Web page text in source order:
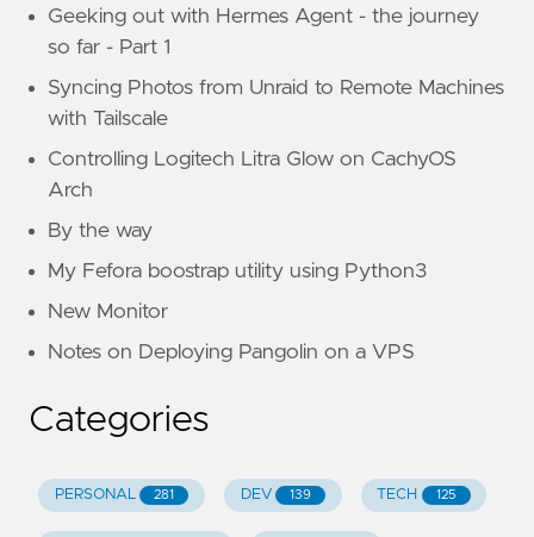
Geeking out with Hermes Agent - the journey
so far - Part 1
Syncing Photos from Unraid to Remote Machines
with Tailscale
Controlling Logitech Litra Glow on CachyOS
Arch
By the way
My Fefora boostrap utility using Python3
New Monitor
Notes on Deploying Pangolin on a VPS
Categories
PERSONAL 281 DEV 139 TECH 125